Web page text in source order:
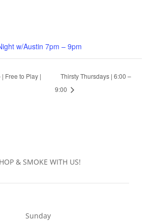
w/Austin 7pm – 9pm
Free to Play |
Thirsty Thursdays | 6:00 –
9:00
& SMOKE WITH US!
Sunday